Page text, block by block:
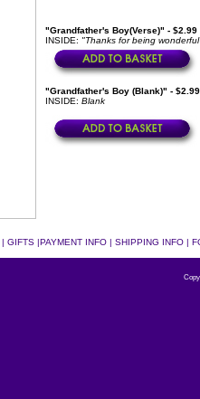
"Grandfather's Boy(Verse)" - $2.99
INSIDE: "Thanks for being
"Grandfather's Boy (Blank)" -
INSIDE: Blank
| GIFTS |PAYMENT INFO | SHIPPING INFO |